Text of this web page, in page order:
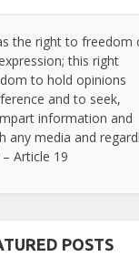
the right to freedom
this right
to hold opinions
and to seek,
information and
any media and
Article 19
POSTS